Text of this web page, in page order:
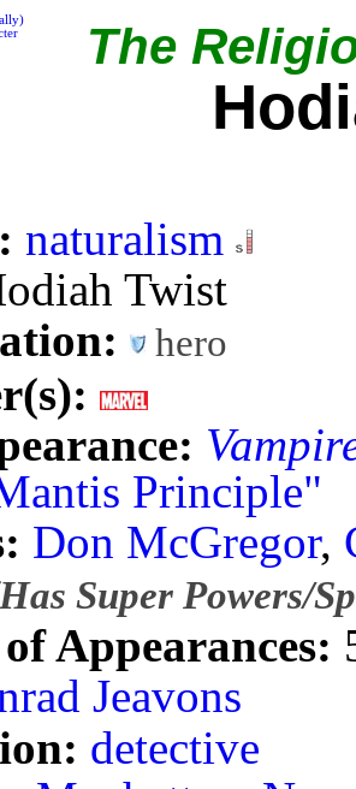
The
: naturalism
Twist
hero
Principle"
Don McGregor,
Super Powers/
Appearances:
Jeavons
detective